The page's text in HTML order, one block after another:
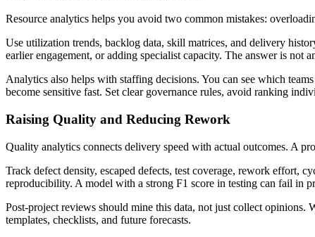
Resource analytics helps you avoid two common mistakes:
Use utilization trends, backlog data, skill matrices, and delivery
earlier engagement, or adding specialist capacity. The answer is not
Analytics also helps with staffing decisions. You can see which
become sensitive fast. Set clear governance rules, avoid ranking
Raising Quality and Reducing Rework
Quality analytics connects delivery speed with actual outcomes. A
Track defect density, escaped defects, test coverage, rework effort,
reproducibility. A model with a strong F1 score in testing can fail in
Post-project reviews should mine this data, not just collect opinions.
templates, checklists, and future forecasts.